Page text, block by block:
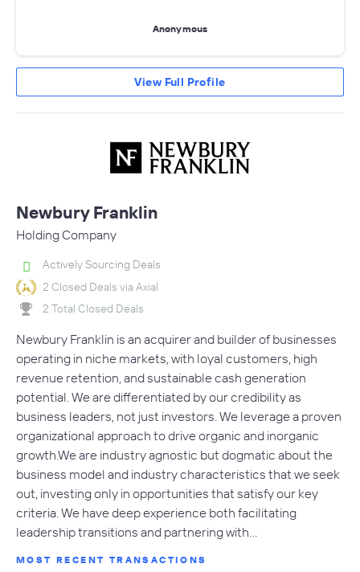
Anonymous
View Full Profile
Newbury Franklin
Holding Company
Actively Sourcing Deals
2 Closed Deals via Axial
2 Total Closed Deals
Newbury Franklin is an acquirer and builder of businesses
operating in niche markets, with loyal customers, high
revenue retention, and sustainable cash generation
potential. We are differentiated by our credibility as
business leaders, not just investors. We leverage a proven
organizational approach to drive organic and inorganic
growth.We are industry agnostic but dogmatic about the
business model and industry characteristics that we seek
out, investing only in opportunities that satisfy our key
criteria. We have deep experience both facilitating
leadership transitions and partnering with…
MOST RECENT TRANSACTIONS